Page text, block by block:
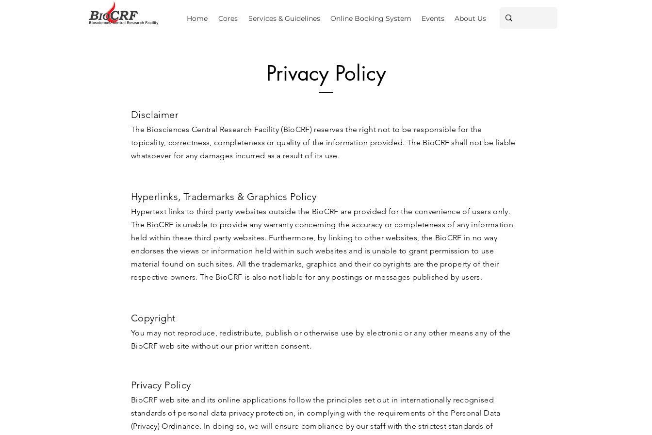
Home Cores Services & Guidelines Online Booking System Events About Us
Privacy Policy
Disclaimer
The Biosciences Central Research Facility (BioCRF) reserves the right not to be responsible for the
topicality, correctness, completeness or quality of the information provided. The BioCRF shall not be liable
whatsoever for any damages incurred as a result of its use.
Hyperlinks, Trademarks & Graphics Policy
Hypertext links to third party websites outside the BioCRF are provided for the convenience of users only.
The BioCRF is unable to provide any warranty concerning the accuracy or completeness of any information
held within these third party websites. Furthermore, by linking to other websites, the BioCRF in no way
endorses the views or information held within such websites and is unable to grant permission to use
material found on such sites. All the trademarks, graphics and their copyrights are the property of their
respective owners. The BioCRF is also not liable for any postings or messages published by users.
Copyright
You may not reproduce, redistribute, publish or otherwise use by electronic or any other means any of the
BioCRF web site without our prior written consent.
Privacy Policy
BioCRF web site and its online applications follow the principles set out in internationally recognised
standards of personal data privacy protection, in complying with the requirements of the Personal Data
(Privacy) Ordinance. In doing so, we will ensure compliance by our staff with the strictest standards of